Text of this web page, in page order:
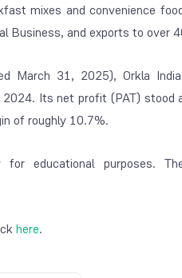
mixes and convenience
Business, and exports to over
March 31, 2025), Orkla
Its net profit (PAT)
of roughly 10.7%.
educational purposes.
here.